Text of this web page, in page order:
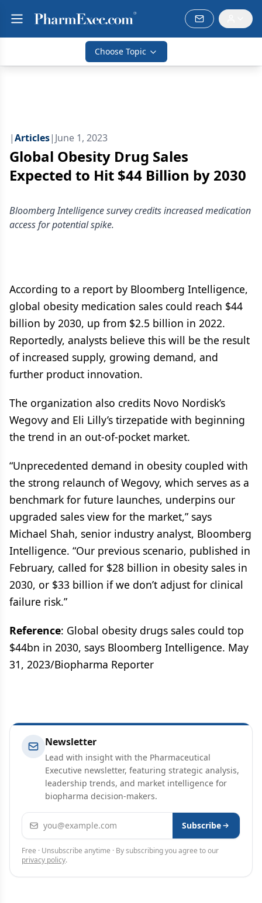
Choose Topic
|Articles| June 1, 2023
Global Obesity Drug Sales
Expected to Hit $44 Billion by 2030
Bloomberg Intelligence survey credits increased medication
access for potential spike.
According to a report by Bloomberg Intelligence,
global obesity medication sales could reach $44
billion by 2030, up from $2.5 billion in 2022.
Reportedly, analysts believe this will be the result
of increased supply, growing demand, and
further product innovation.
The organization also credits Novo Nordisk’s
Wegovy and Eli Lilly’s tirzepatide with beginning
the trend in an out-of-pocket market.
“Unprecedented demand in obesity coupled with
the strong relaunch of Wegovy, which serves as a
benchmark for future launches, underpins our
upgraded sales view for the market,” says
Michael Shah, senior industry analyst, Bloomberg
Intelligence. “Our previous scenario, published in
February, called for $28 billion in obesity sales in
2030, or $33 billion if we don’t adjust for clinical
failure risk.”
Reference: Global obesity drugs sales could top
$44bn in 2030, says Bloomberg Intelligence. May
31, 2023/Biopharma Reporter
Newsletter
Lead with insight with the Pharmaceutical
Executive newsletter, featuring strategic analysis,
leadership trends, and market intelligence for
biopharma decision-makers.
Email address Subscribe
Free · Unsubscribe anytime · By subscribing you agree to our
privacy policy.